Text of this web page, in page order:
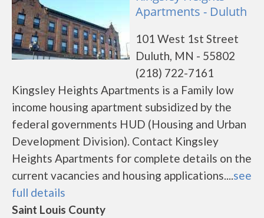
Apartments - Duluth
101 West 1st Street
Duluth, MN - 55802
(218) 722-7161
Kingsley Heights Apartments is a Family low
income housing apartment subsidized by the
federal governments HUD (Housing and Urban
Development Division). Contact Kingsley
Heights Apartments for complete details on the
current vacancies and housing applications....see
full details
Saint Louis County